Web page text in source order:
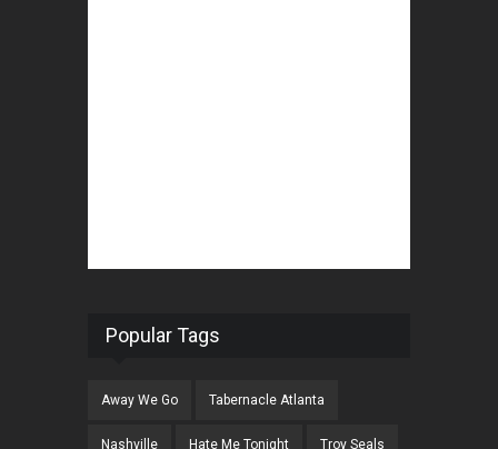
Popular Tags
Away We Go Tabernacle Atlanta
Nashville Hate Me Tonight Troy Seals